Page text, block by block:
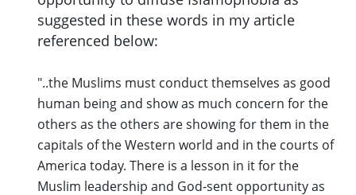
suggested in these words in my article
referenced below:
"..the Muslims must conduct themselves as good
human being and show as much concern for the
others as the others are showing for them in the
capitals of the Western world and in the courts of
America today. There is a lesson in it for the
Muslim leadership and God-sent opportunity as